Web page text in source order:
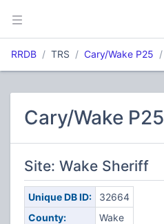
RRDB TRS Cary/Wake P25
Cary/Wake P25
Site: Wake Sheriff
Unique DB ID:
32664
County:
Wake